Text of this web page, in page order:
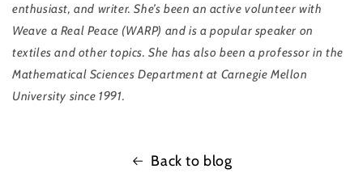
enthusiast, and writer. She’s been an active volunteer with
Weave a Real Peace (WARP) and is a popular speaker on
textiles and other topics. She has also been a professor in the
Mathematical Sciences Department at Carnegie Mellon
University since 1991.
Back to blog